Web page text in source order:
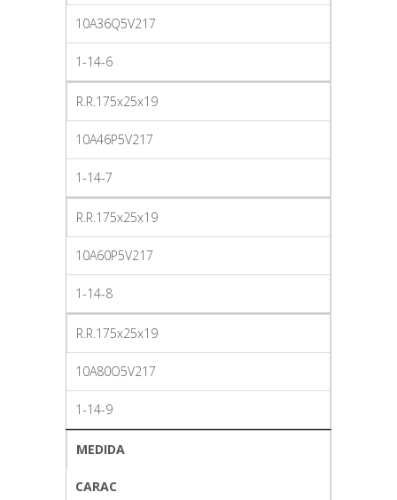
10A36Q5V217
1-14-6
R.R.175x25x19
10A46P5V217
1-14-7
R.R.175x25x19
10A60P5V217
1-14-8
R.R.175x25x19
10A80O5V217
1-14-9
MEDIDA
CARAC